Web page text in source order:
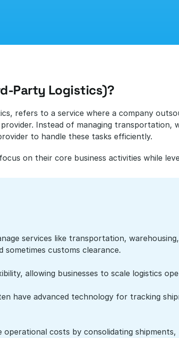
Party Logistics)?
refers to a service where a company
Instead of managing transportation,
to handle these tasks efficiently.
on their core business activities while
services like transportation,
sometimes customs clearance.
allowing businesses to scale logistics
have advanced technology for tracking
operational costs by consolidating